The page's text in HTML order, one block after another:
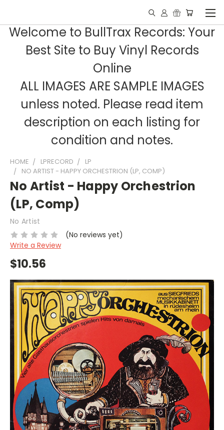
Welcome to BullTrax Records: Your
Best Site to Buy Vinyl Records
Online
ALL IMAGES ARE SAMPLE IMAGES
unless noted. Please read item
description on each listing for
condition and notes.
HOME LPRECORD
LP
NO ARTIST - HAPPY ORCHESTRION (LP, COMP)
No Artist - Happy Orchestrion
(LP, Comp)
No Artist
(No reviews yet)
Write a Review
$10.56